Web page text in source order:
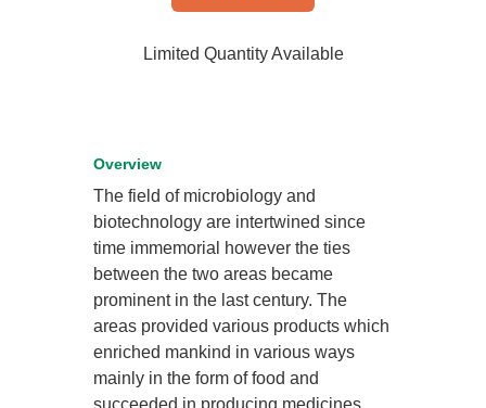
Limited Quantity Available
Overview
The field of microbiology and
biotechnology are intertwined since
time immemorial however the ties
between the two areas became
prominent in the last century. The
areas provided various products which
enriched mankind in various ways
mainly in the form of food and